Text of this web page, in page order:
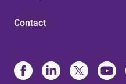
Contact